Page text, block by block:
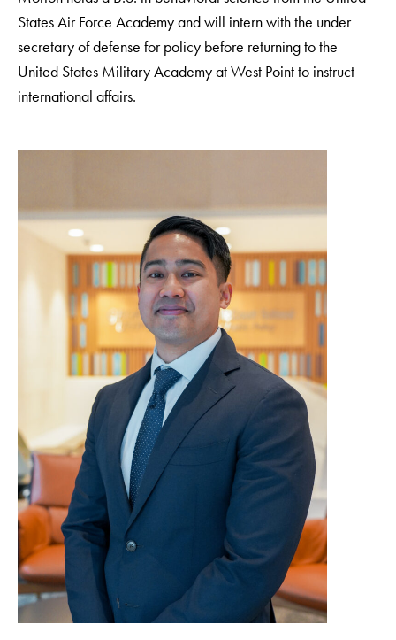
States Air Force Academy and will intern with the under
secretary of defense for policy before returning to the
United States Military Academy at West Point to instruct
international affairs.